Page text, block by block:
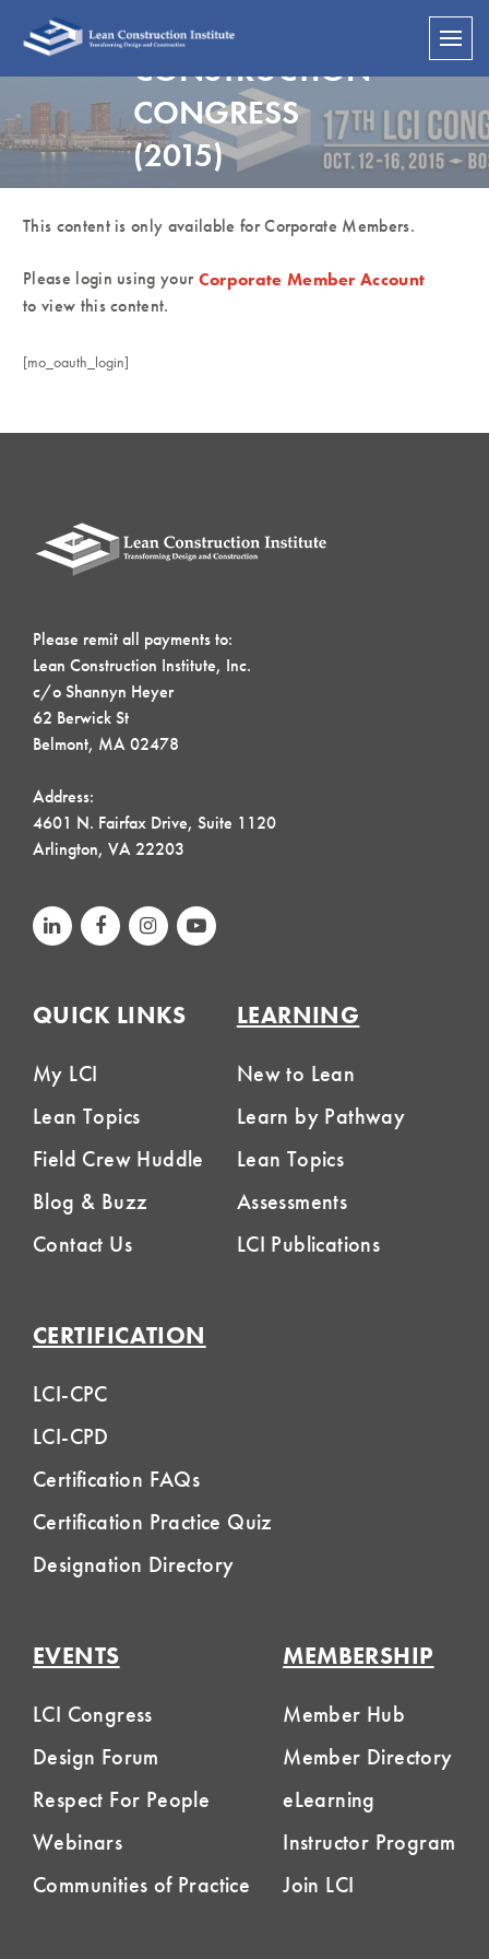
LEAN
CONSTRUCTION
CONGRESS
(2015)
This content is only available for Corporate Members.
Please login using yourCorporate Member Account
to view this content.
[mo_oauth_login]
Please remit all payments to:
Lean Construction Institute, Inc.
c/o Shannyn Heyer
62 Berwick St
Belmont, MA 02478
Address:
4601 N. Fairfax Drive, Suite 1120
Arlington, VA 22203
QUICK LINKS
My LCI
Lean Topics
Field Crew Huddle
Blog & Buzz
Contact Us
LEARNING
New to Lean
Learn by Pathway
Lean Topics
Assessments
LCI Publications
CERTIFICATION
LCI-CPC
LCI-CPD
Certification FAQs
Certification Practice Quiz
Designation Directory
EVENTS
LCI Congress
Design Forum
Respect For People
Webinars
Communities of Practice
MEMBERSHIP
Member Hub
Member Directory
eLearning
Instructor Program
Join LCI